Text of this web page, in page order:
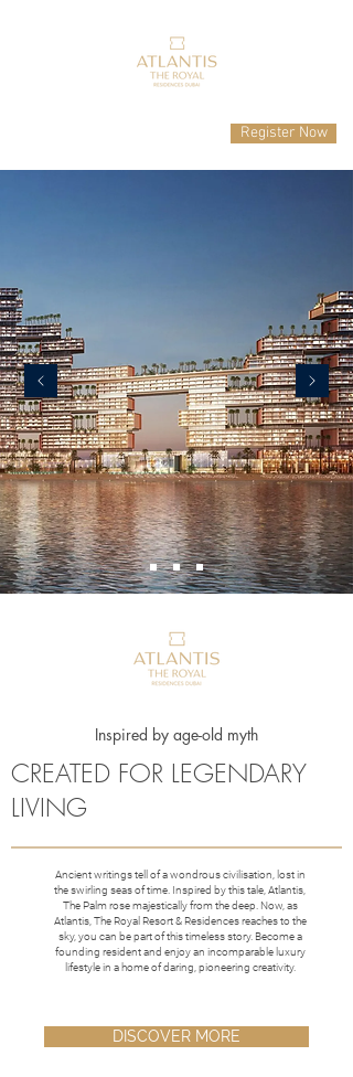
Register Now
Inspired by age-old myth
CREATED FOR LEGENDARY
LIVING
Ancient writings tell of a wondrous civilisation, lost in
the swirling seas of time. Inspired by this tale, Atlantis,
The Palm rose majestically from the deep. Now, as
Atlantis, The Royal Resort & Residences reaches to the
sky, you can be part of this timeless story. Become a
founding resident and enjoy an incomparable luxury
lifestyle in a home of daring, pioneering creativity.
DISCOVER MORE